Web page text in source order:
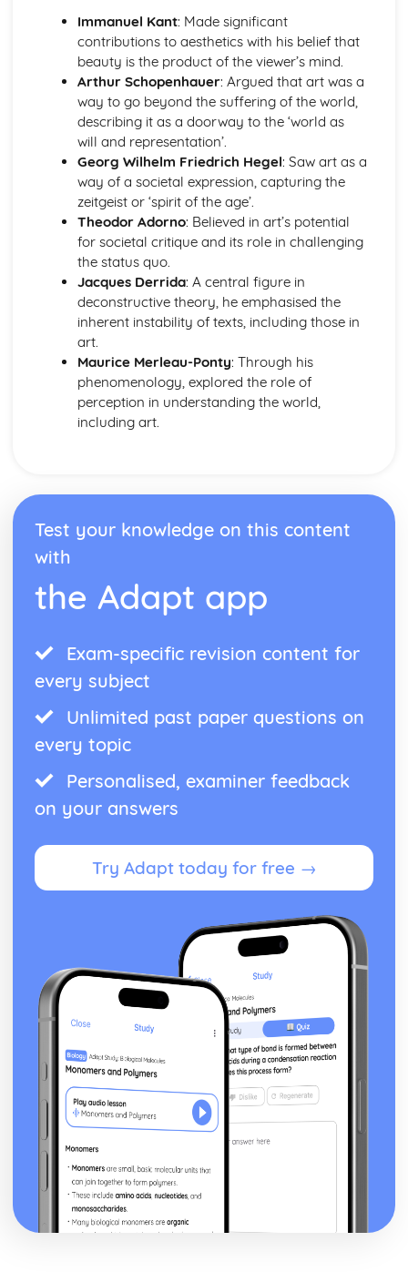
Immanuel Kant: Made significant
contributions to aesthetics with his belief that
beauty is the product of the viewer’s mind.
Arthur Schopenhauer: Argued that art was a
way to go beyond the suffering of the world,
describing it as a doorway to the ‘world as
will and representation’.
Georg Wilhelm Friedrich Hegel: Saw art as a
way of a societal expression, capturing the
zeitgeist or ‘spirit of the age’.
Theodor Adorno: Believed in art’s potential
for societal critique and its role in challenging
the status quo.
Jacques Derrida: A central figure in
deconstructive theory, he emphasised the
inherent instability of texts, including those in
art.
Maurice Merleau-Ponty: Through his
phenomenology, explored the role of
perception in understanding the world,
including art.
Test your knowledge on this content
with
the Adapt app
Exam-specific revision content for
every subject
Unlimited past paper questions on
every topic
Personalised, examiner feedback
on your answers
Try Adapt today for free →